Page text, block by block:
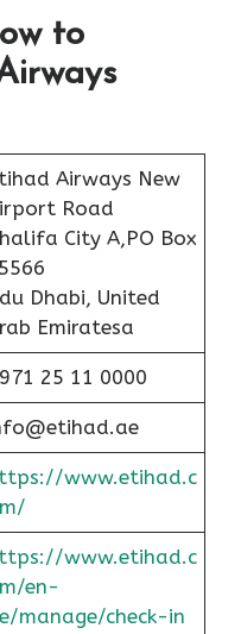
to
Airways New
Road
City A,PO Box
Dhabi, United
Emiratesa
25 11 0000
www.etihad.c
www.etihad.c
en-
manage/check-in